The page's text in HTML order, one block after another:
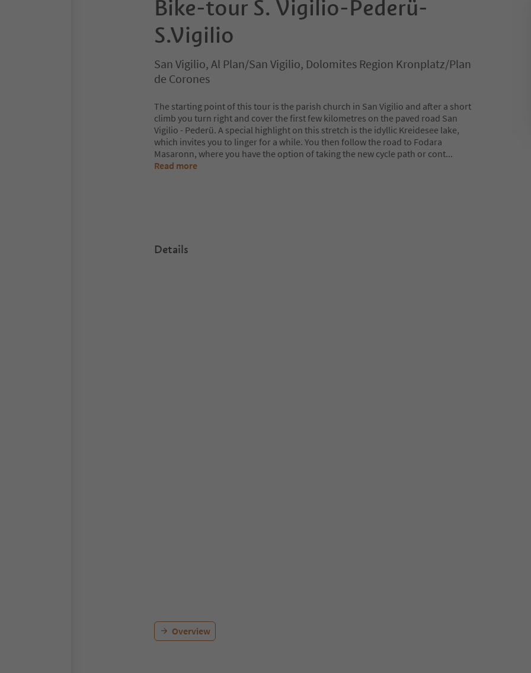
Bike-tour S. Vigilio-Pederü-
S.Vigilio
San Vigilio, Al Plan/San Vigilio, Dolomites Region Kronplatz/Plan
de Corones
The starting point of this tour is the parish church in San Vigilio and after a short
climb you turn right and cover the first few kilometres on the paved road San
Vigilio - Pederü. A special highlight on this stretch is the idyllic Kreidesee lake,
which invites you to linger for a while. You then follow the road to Fodara
Masaronn, where you have the option of taking the new cycle path or cont...
Read more
Details
Overview